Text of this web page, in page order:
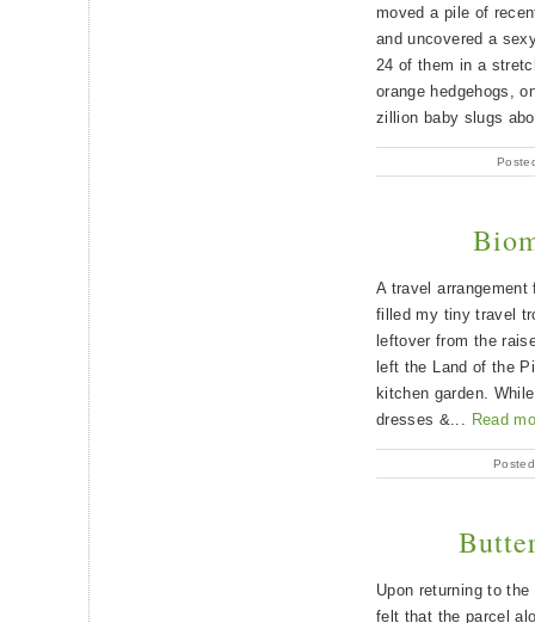
moved a pile of
and uncovered a
24 of them in a
orange hedgehogs,
zillion baby slugs
A travel
filled my tiny travel
leftover from the
left the Land of the
kitchen garden.
dresses &... Read
Upon returning to
felt that the parcel